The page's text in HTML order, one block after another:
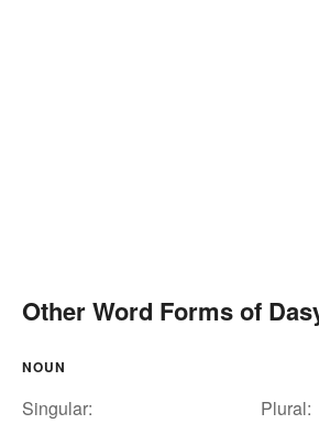
Other Word Forms of
NOUN
Singular:
Plural: